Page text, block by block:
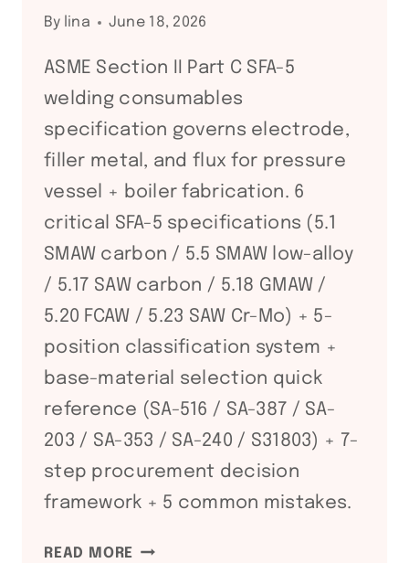
By lina June 18, 2026
ASME Section II Part C SFA-5
welding consumables
specification governs electrode,
filler metal, and flux for pressure
vessel + boiler fabrication. 6
critical SFA-5 specifications (5.1
SMAW carbon / 5.5 SMAW low-alloy
/ 5.17 SAW carbon / 5.18 GMAW /
5.20 FCAW / 5.23 SAW Cr-Mo) + 5-
position classification system +
base-material selection quick
reference (SA-516 / SA-387 / SA-
203 / SA-353 / SA-240 / S31803) + 7-
step procurement decision
framework + 5 common mistakes.
READ MORE ASME